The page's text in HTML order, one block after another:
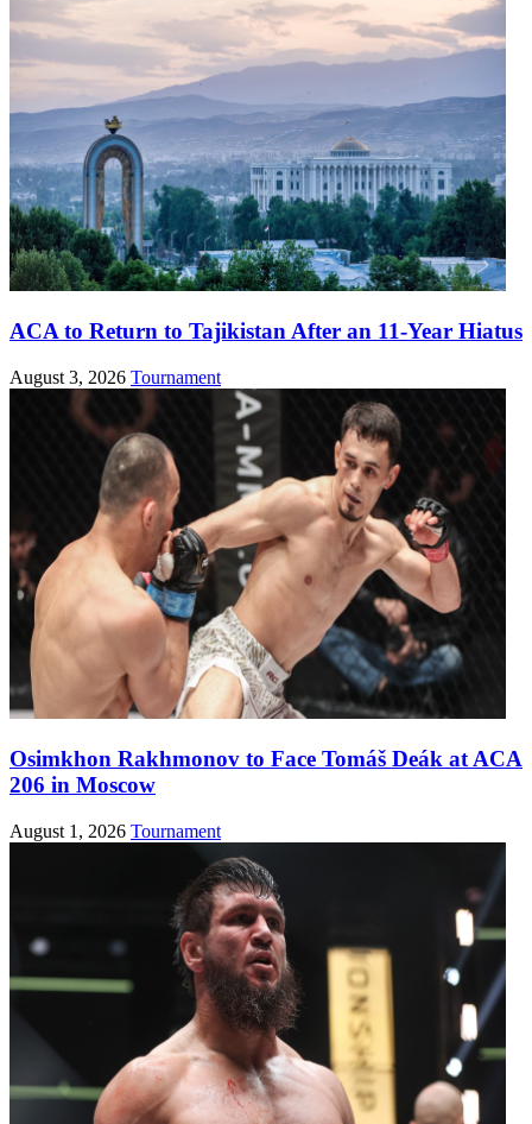
ACA to Return to Tajikistan After an 11-Year Hiatus
August 3, 2026 Tournament
Osimkhon Rakhmonov to Face Tomáš Deák at ACA
206 in Moscow
August 1, 2026 Tournament